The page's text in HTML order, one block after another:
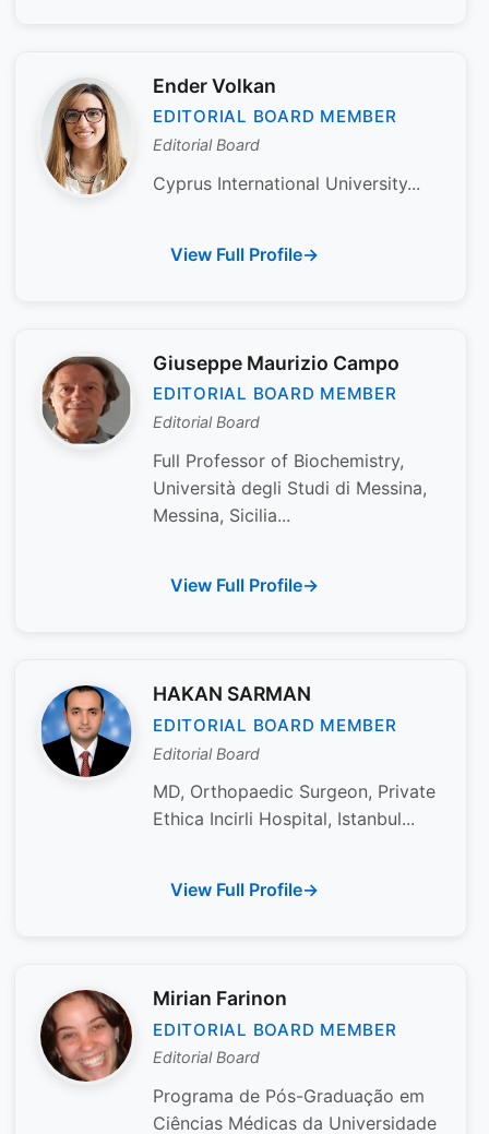
Ender Volkan
EDITORIAL BOARD MEMBER
Editorial Board
Cyprus International University...
View Full Profile
Giuseppe Maurizio Campo
EDITORIAL BOARD MEMBER
Editorial Board
Full Professor of Biochemistry,
Università degli Studi di Messina,
Messina, Sicilia...
View Full Profile
HAKAN SARMAN
EDITORIAL BOARD MEMBER
Editorial Board
MD, Orthopaedic Surgeon, Private
Ethica Incirli Hospital, Istanbul...
View Full Profile
Mirian Farinon
EDITORIAL BOARD MEMBER
Editorial Board
Programa de Pós-Graduação em
Ciências Médicas da Universidade